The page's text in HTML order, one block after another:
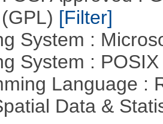
[Filter]
System :
System :
Language :
Data &